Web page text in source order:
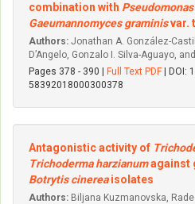
combination with
Gaeumannomyces graminisvar.
Authors: Jonathan A. González-
D’Angelo, Gonzalo I. Silva-Aguayo,
Pages 378 - 390 |
Full Text PDF | DOI:
58392018000300378
Antagonistic activity of
Trichoderma harzianumagainst
Botrytis cinereaisolates
Authors: Biljana Kuzmanovska,